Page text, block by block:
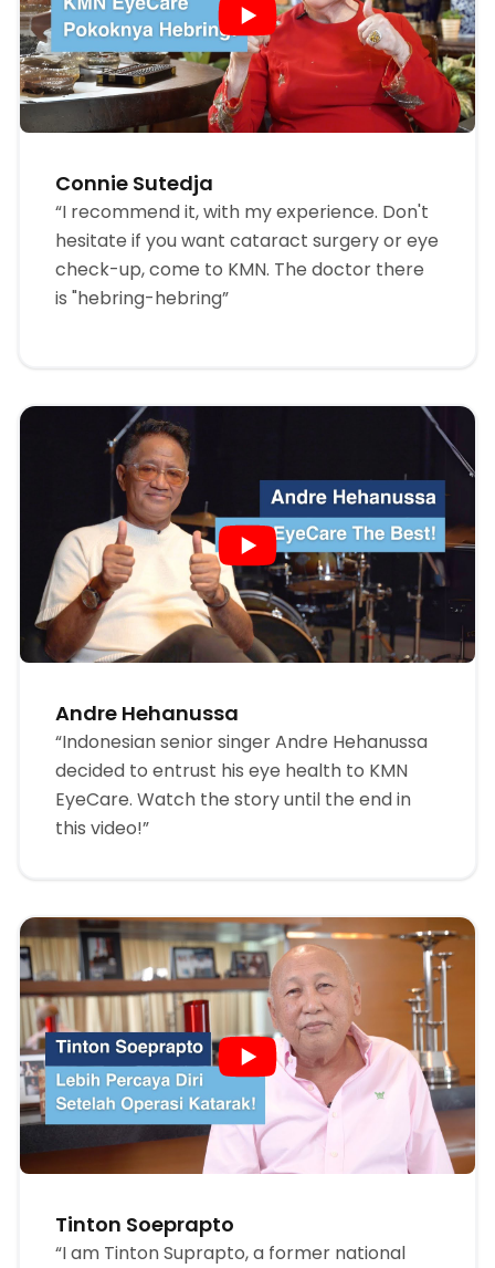
Connie Sutedja
“I recommend it, with my experience. Don't
hesitate if you want cataract surgery or eye
check-up, come to KMN. The doctor there
is "hebring-hebring”
Andre Hehanussa
“Indonesian senior singer Andre Hehanussa
decided to entrust his eye health to KMN
EyeCare. Watch the story until the end in
this video!”
Tinton Soeprapto
“I am Tinton Suprapto, a former national